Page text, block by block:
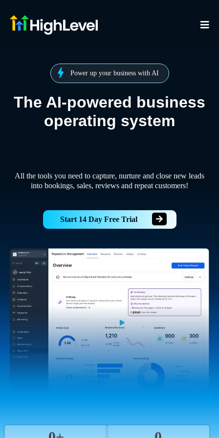
Power up your business with AI
The AI-powered business
operating system
All the tools you need to capture, nurture and close new leads
into bookings, sales, reviews and repeat customers!
Start 14 Day Free Trial